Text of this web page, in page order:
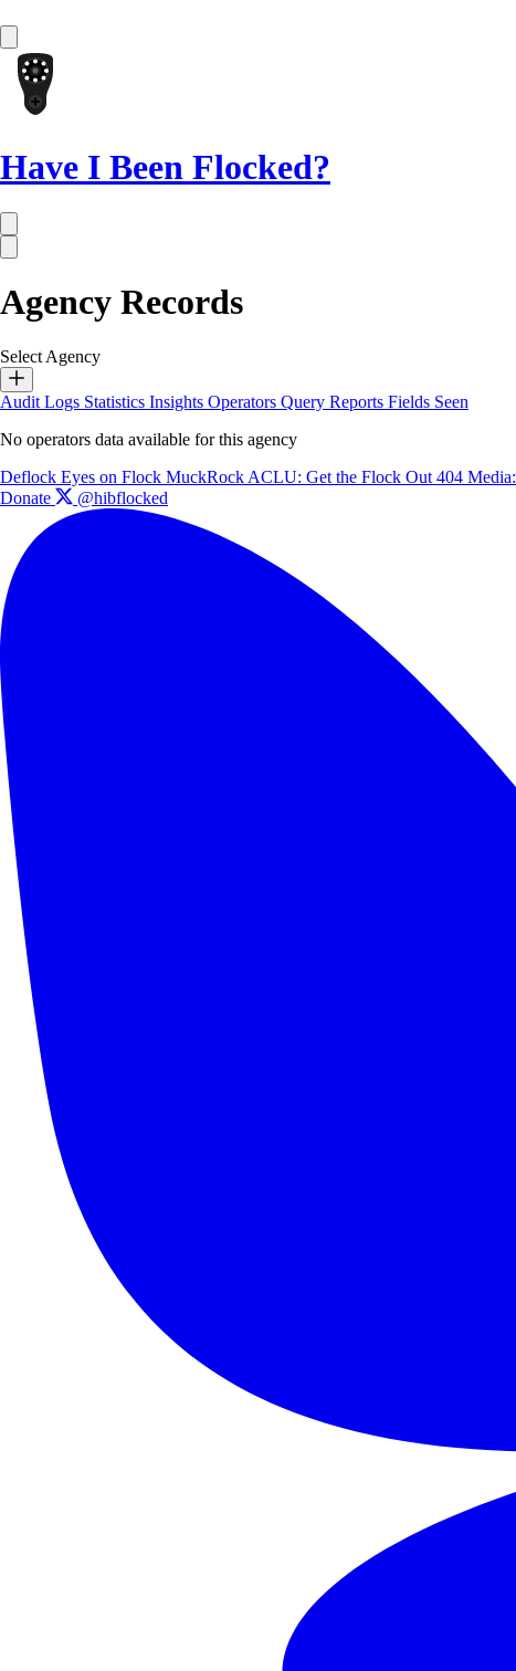
Have I Been Flocked?
Agency Records
Select Agency
Audit Logs Statistics Insights Operators Query Reports Fields Seen
No operators data available for this agency
Deflock Eyes on Flock MuckRock ACLU: Get the Flock Out 404
Donate
@hibflocked